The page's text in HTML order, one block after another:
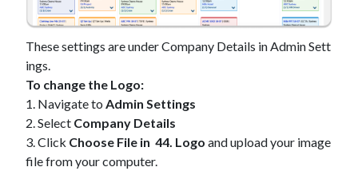
These settings are under Company Details in Admin Sett
ings.
To change the Logo:
1. Navigate to Admin Settings
2. Select Company Details
3. Click Choose File in 44. Logo and upload your image
file from your computer.